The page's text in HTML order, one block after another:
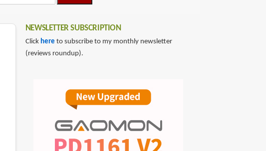
NEWSLETTER SUBSCRIPTION
Click here to subscribe to my monthly newsletter
(reviews roundup).